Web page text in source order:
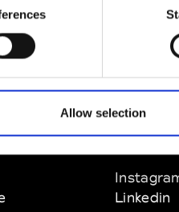
Allow selection
SOCIAL
Linkedin